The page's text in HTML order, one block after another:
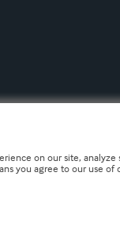
on our site,
you agree to our use of